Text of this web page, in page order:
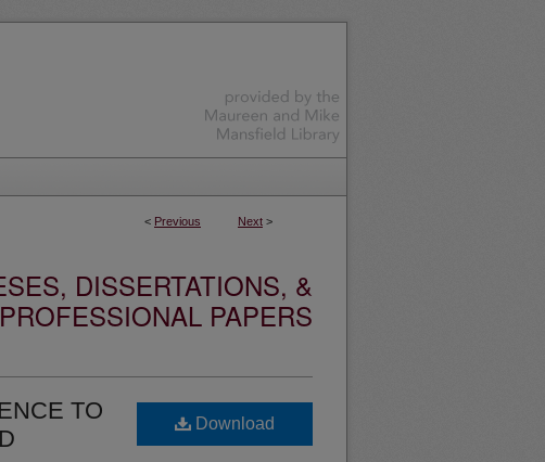
< Previous Next >
DISSERTATIONS, &
PROFESSIONAL PAPERS
TO
Download